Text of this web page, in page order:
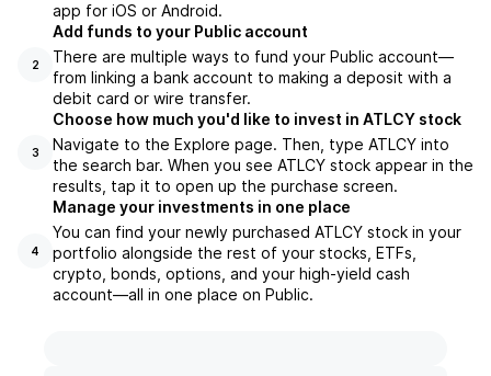
app for iOS or Android.
2
Add funds to your Public account
There are multiple ways to fund your Public account—
from linking a bank account to making a deposit with a
debit card or wire transfer.
3
Choose how much you'd like to invest in ATLCY stock
Navigate to the Explore page. Then, type ATLCY into
the search bar. When you see ATLCY stock appear in the
results, tap it to open up the purchase screen.
4
Manage your investments in one place
You can find your newly purchased ATLCY stock in your
portfolio alongside the rest of your stocks, ETFs,
crypto, bonds, options, and your high-yield cash
account––all in one place on Public.